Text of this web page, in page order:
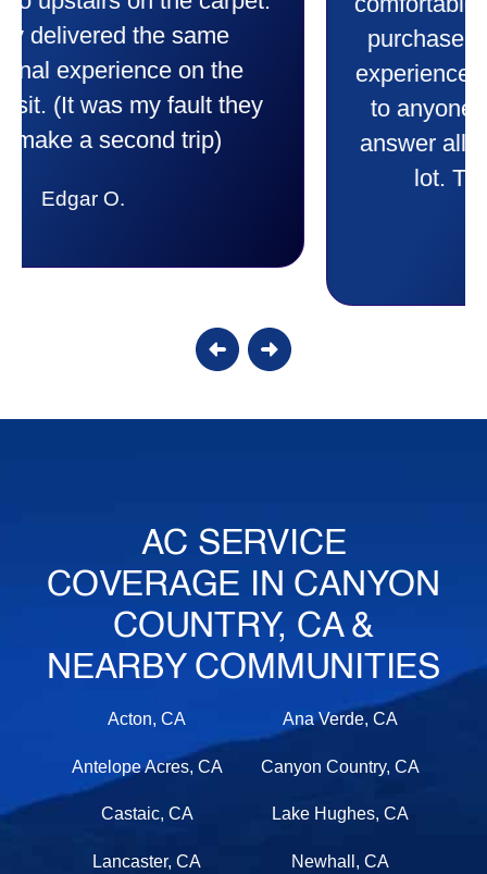
purchase. This was a very positive
experience I would recommend them
to anyone. They were so willing to
answer all my questions and I had a
AC SERVICE
COVERAGE IN CANYON
COUNTRY, CA &
NEARBY COMMUNITIES
Acton, CA Ana Verde, CA
Antelope Acres, CA Canyon Country, CA
Castaic, CA Lake Hughes, CA
Lancaster, CA Newhall, CA